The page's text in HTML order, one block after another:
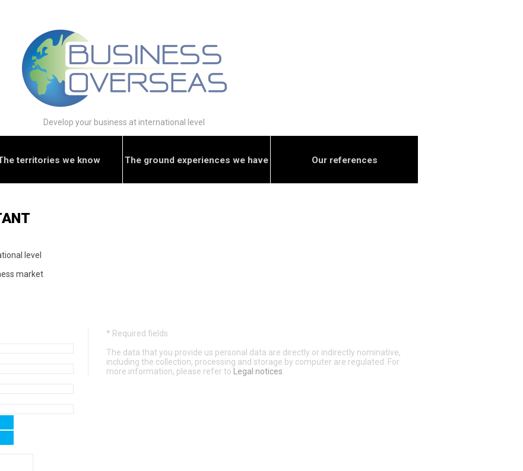
Develop your business at international level
territories we know The ground experiences we have Our references
level
market
* Required fields
The data that you provide us personal data are directly or indirectly nominative,
including the collection, processing and storage by computer are regulated. For
more information, please refer to
Legal notices